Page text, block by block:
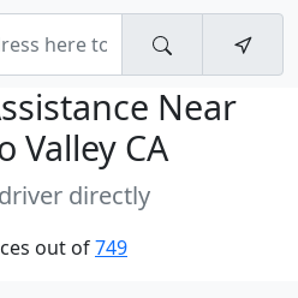
Near
Valley CA
directly
out of749